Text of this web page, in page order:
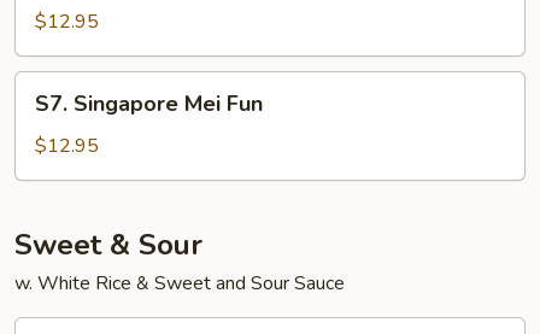
Special
Fun
$12.95
Singapore
Mei
Fun
S7. Singapore Mei Fun
$12.95
Sweet & Sour
w. White Rice & Sweet and Sour Sauce